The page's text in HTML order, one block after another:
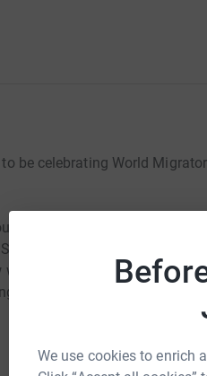
We use cookies to enrich
be celebrating World
passion for birds and birding
the Illegal Killing of
record together and
you will be helping to save